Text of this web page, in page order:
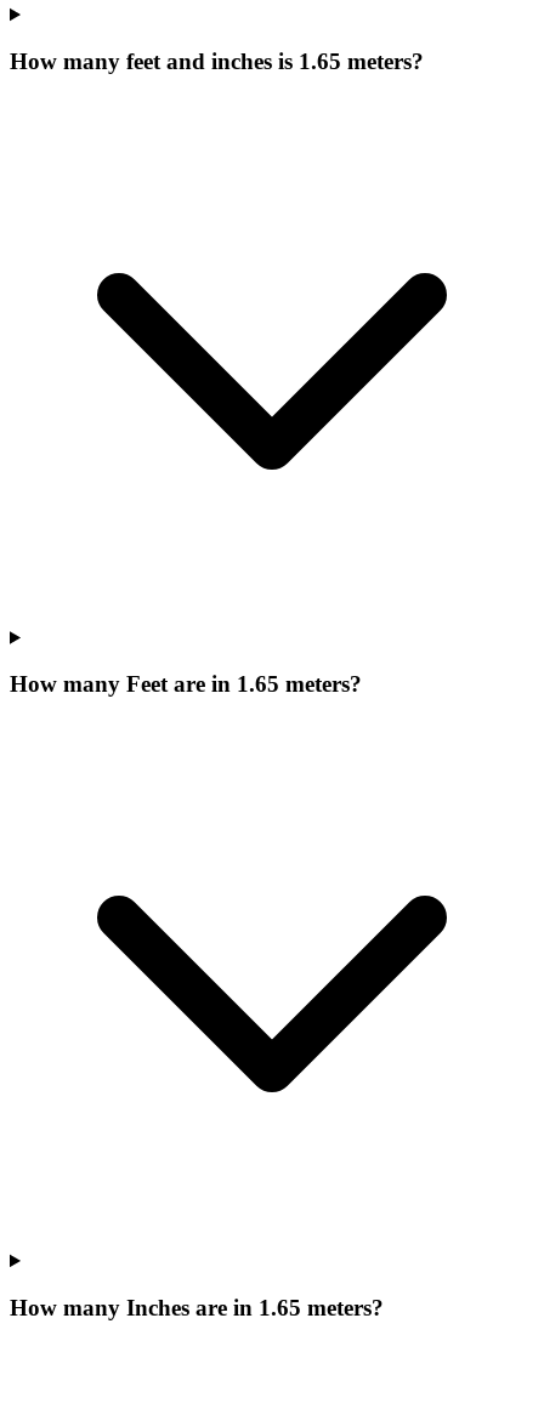
How many feet and inches is 1.65 meters?
How many Feet are in 1.65 meters?
How many Inches are in 1.65 meters?